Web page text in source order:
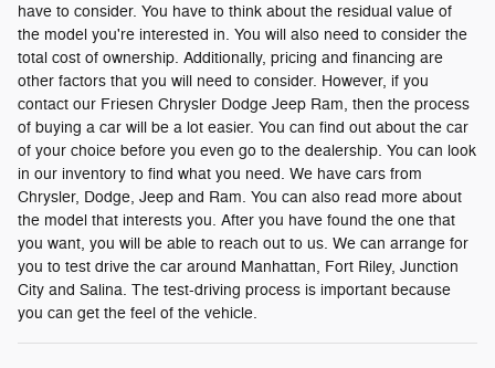
have to consider. You have to think about the residual value of
the model you're interested in. You will also need to consider the
total cost of ownership. Additionally, pricing and financing are
other factors that you will need to consider. However, if you
contact our Friesen Chrysler Dodge Jeep Ram, then the process
of buying a car will be a lot easier. You can find out about the car
of your choice before you even go to the dealership. You can look
in our inventory to find what you need. We have cars from
Chrysler, Dodge, Jeep and Ram. You can also read more about
the model that interests you. After you have found the one that
you want, you will be able to reach out to us. We can arrange for
you to test drive the car around Manhattan, Fort Riley, Junction
City and Salina. The test-driving process is important because
you can get the feel of the vehicle.